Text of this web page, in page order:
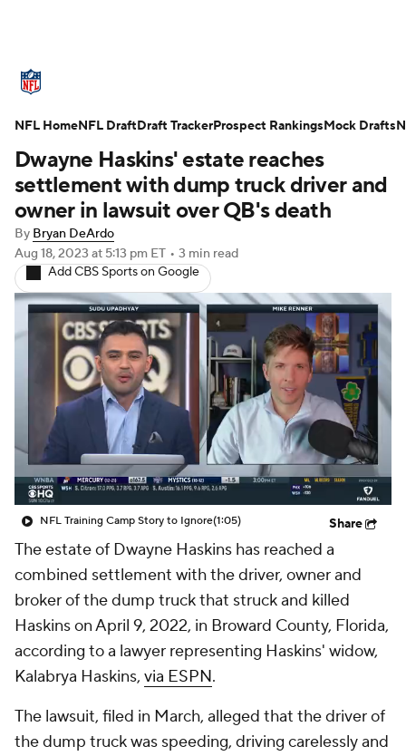
Standings Odds Props Teams
Stats Power Rankings Video
NFL Draft Super Bowl Players
Injuries Transactions NFL Betting
Fantasy Paramount + NFL Shop
Dwayne Haskins' estate reaches
settlement with dump truck driver and
owner in lawsuit over QB's death
By Bryan DeArdo
Aug 18, 2023 at 5:13 pm ET • 3 min read
Add CBS Sports on Google
NFL Training Camp Story to Ignore(1:05) Share
The estate of Dwayne Haskins has reached a
combined settlement with the driver, owner and
broker of the dump truck that struck and killed
Haskins on April 9, 2022, in Broward County, Florida,
according to a lawyer representing Haskins' widow,
Kalabrya Haskins, via ESPN.
The lawsuit, filed in March, alleged that the driver of
the dump truck was speeding, driving carelessly and
NFL HomeNFL DraftDraft TrackerProspect RankingsMock Drafts